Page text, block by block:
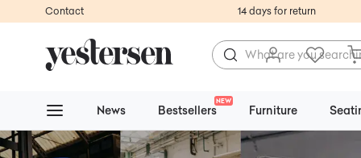
Contact 14 days for return
News Bestsellers
NEW
Furniture